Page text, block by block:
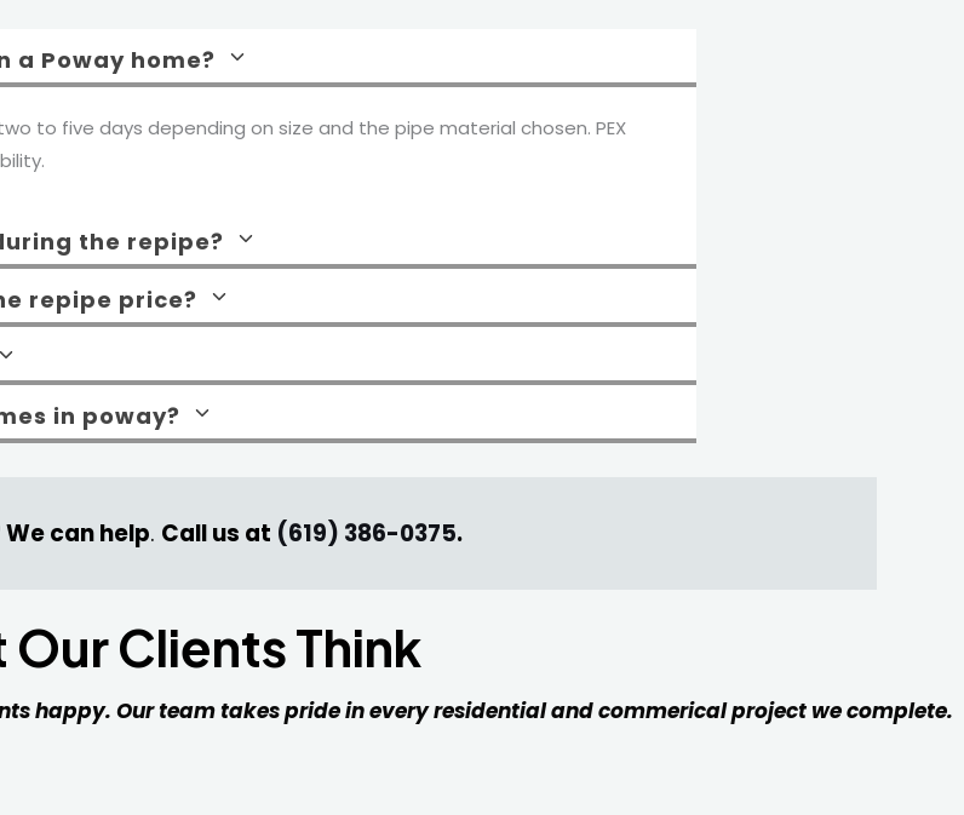
a Poway home?
to five days depending on size and the pipe material chosen. PEX
the repipe?
repipe price?
in poway?
can help. Call us at (619) 386-0375.
Our Clients Think
happy. Our team takes pride in every residential and commerical project we complete.